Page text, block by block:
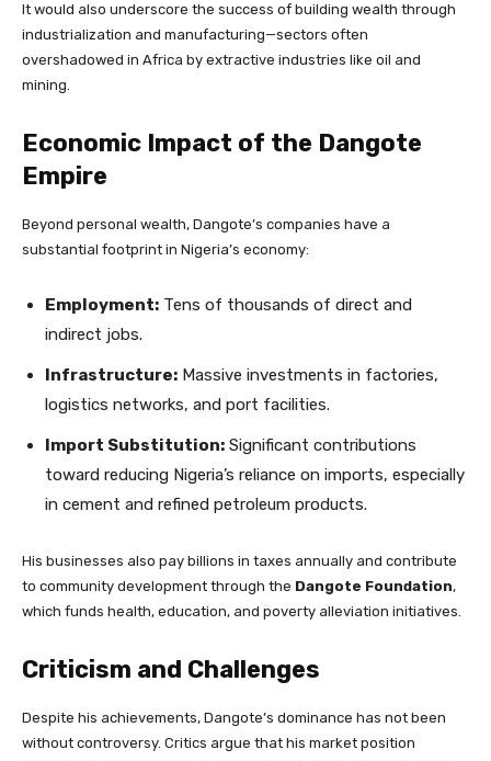
It would also underscore the success of building wealth through
industrialization and manufacturing—sectors often
overshadowed in Africa by extractive industries like oil and
mining.
Economic Impact of the Dangote
Empire
Beyond personal wealth, Dangote’s companies have a
substantial footprint in Nigeria’s economy:
Employment: Tens of thousands of direct and
indirect jobs.
Infrastructure: Massive investments in factories,
logistics networks, and port facilities.
Import Substitution: Significant contributions
toward reducing Nigeria’s reliance on imports, especially
in cement and refined petroleum products.
His businesses also pay billions in taxes annually and contribute
to community development through the Dangote Foundation,
which funds health, education, and poverty alleviation initiatives.
Criticism and Challenges
Despite his achievements, Dangote’s dominance has not been
without controversy. Critics argue that his market position